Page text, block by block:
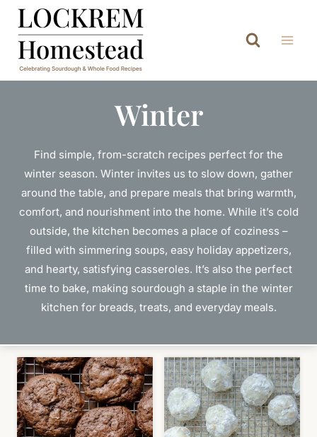
Skip
content
Winter
Find simple, from-scratch recipes perfect for the
winter season. Winter invites us to slow down, gather
around the table, and prepare meals that bring warmth,
comfort, and nourishment into the home. While it’s cold
outside, the kitchen becomes a place of coziness –
filled with simmering soups, easy holiday appetizers,
and hearty, satisfying casseroles. It’s also the perfect
time to bake, making sourdough a staple in the winter
kitchen for breads, treats, and everyday meals.